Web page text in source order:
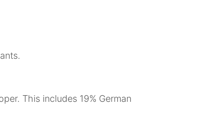
This includes 19% German